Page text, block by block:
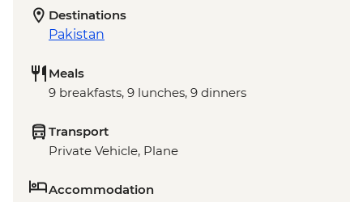
Destinations
Pakistan
Meals
9 breakfasts, 9 lunches, 9 dinners
Transport
Private Vehicle, Plane
Accommodation